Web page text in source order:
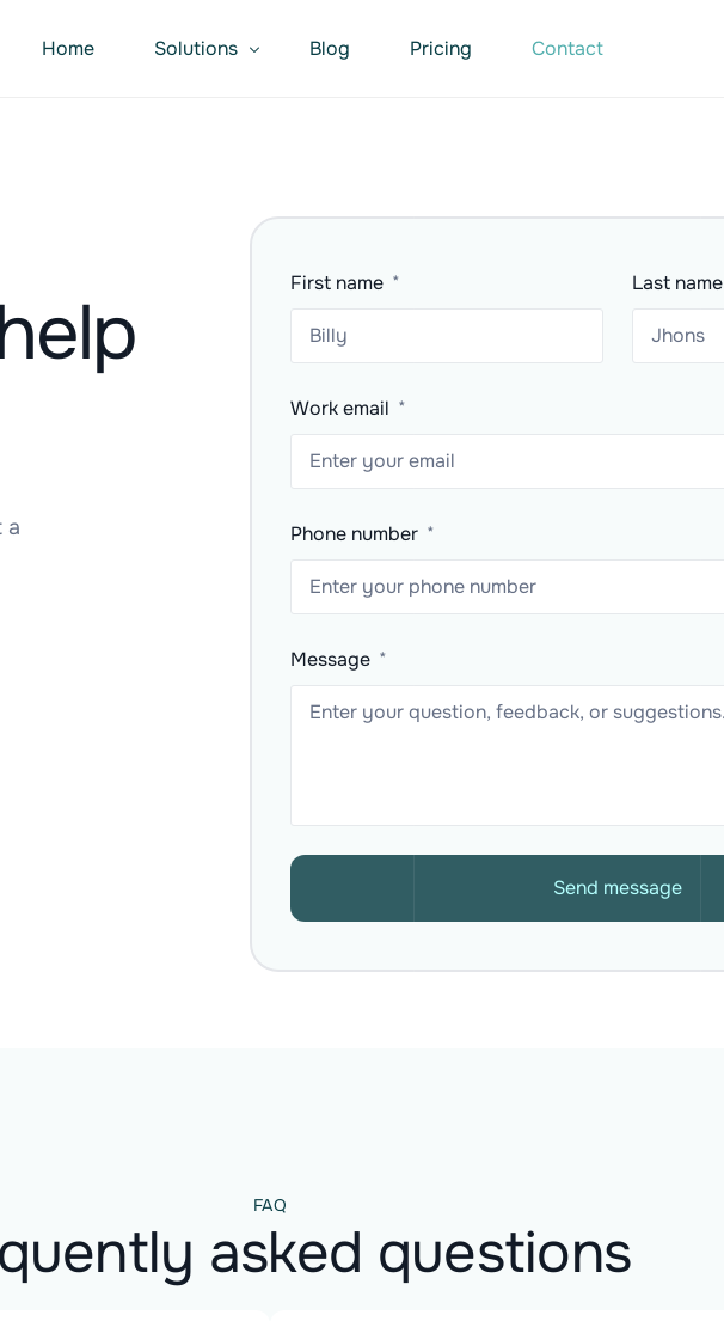
Home Solutions
Suppliers – Sell More
Blog Pricing Contact
a
First name Last name
Work email
Phone number
Message
Send message
FAQ
asked questions